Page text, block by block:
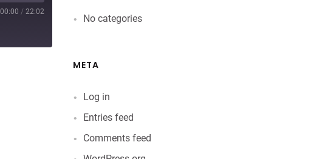
00:00 / 22:02
No categories
META
Log in
Entries feed
Comments feed